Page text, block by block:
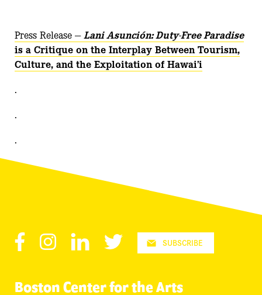
Press Release —Lani Asunción: Duty-Free Paradise
is a Critique on the Interplay Between Tourism,
Culture, and the Exploitation of Hawai’i
.
.
.
FacebookInstagramLinkedInTwitter SUBSCRIBE
Boston Center for the Arts